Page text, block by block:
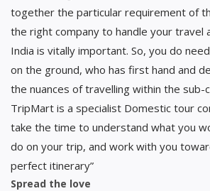
together the particular requirement of
the right company to handle your travel
India is vitally important. So, you do
on the ground, who has first hand and
the nuances of travelling within the sub-
TripMart is a specialist Domestic tour
take the time to understand what you
do on your trip, and work with you
perfect itinerary”
Spread the love